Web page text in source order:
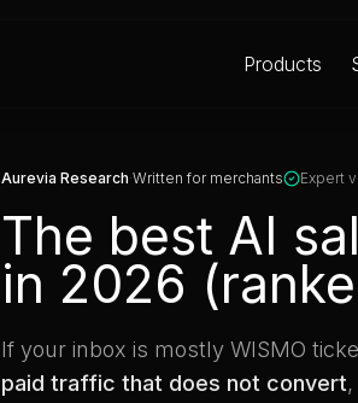
Products
Aurevia Research·Written for merchants Expert
The best AI
in 2026
If your inbox is mostly WISMO
paid traffic that does not convert